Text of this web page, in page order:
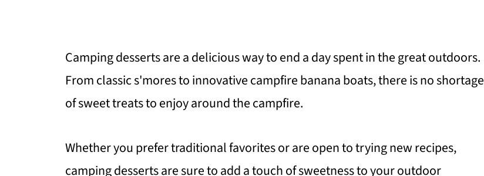
Camping desserts are a delicious way to end a day spent in the great outdoors.
From classic s'mores to innovative campfire banana boats, there is no shortage
of sweet treats to enjoy around the campfire.
Whether you prefer traditional favorites or are open to trying new recipes,
camping desserts are sure to add a touch of sweetness to your outdoor